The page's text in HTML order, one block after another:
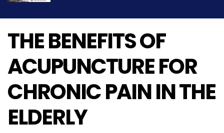
THE BENEFITS OF
ACUPUNCTURE FOR
CHRONIC PAIN IN THE
ELDERLY